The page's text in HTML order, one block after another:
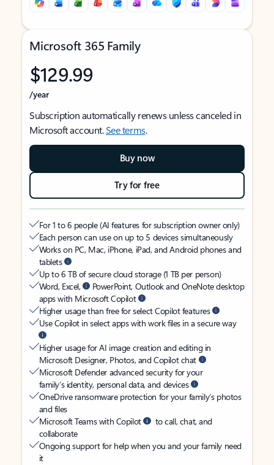
Microsoft 365 Family
$129.99
/year
Subscription automatically renews unless canceled in
Microsoft account.See terms.
Buy now
Try for free
For 1 to 6 people (AI features for subscription owner only)
Each person can use on up to 5 devices simultaneously
Works on PC, Mac, iPhone, iPad, and Android phones and
tablets
Up to 6 TB of secure cloud storage (1 TB per person)
Word, Excel,
PowerPoint, Outlook and OneNote desktop
apps with Microsoft Copilot
Higher usage than free for select Copilot features
Use Copilot in select apps with work files in a secure way
Higher usage for AI image creation and editing in
Microsoft Designer, Photos, and Copilot chat
Microsoft Defender advanced security for your
family’s identity, personal data, and devices
OneDrive ransomware protection for your family’s photos
and files
Microsoft Teams with Copilot
to call, chat, and
collaborate
Ongoing support for help when you and your family need
it